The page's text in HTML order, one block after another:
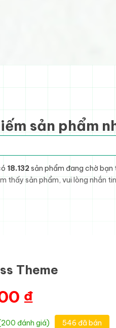
sản phẩm
18.132 sản phẩm đang chờ bạn
thấy sản phẩm, vui lòng nhắn
Theme
₫
đánh giá) 546 đã bán